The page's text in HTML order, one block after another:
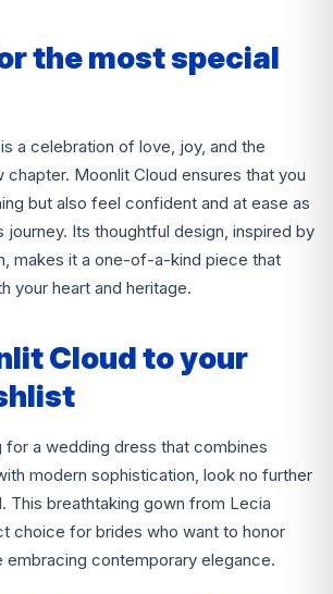
the most special
a celebration of love, joy, and the
chapter. Moonlit Cloud ensures that you
but also feel confident and at ease as
journey. Its thoughtful design, inspired by
makes it a one-of-a-kind piece that
your heart and heritage.
Cloud to your
for a wedding dress that combines
modern sophistication, look no further
This breathtaking gown from Lecia
choice for brides who want to honor
embracing contemporary elegance.